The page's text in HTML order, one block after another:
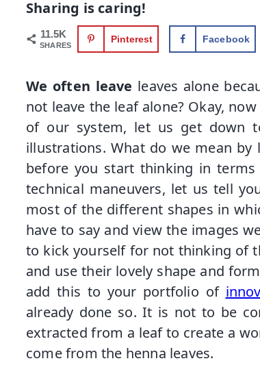
Sharing is caring!
11.5K
SHARES
Pinterest Facebook
We often leave leaves alone
not leave the leaf alone? Okay,
of our system, let us get down
illustrations. What do we mean
before you start thinking in
technical maneuvers, let us tell
most of the different shapes in
have to say and view the images
to kick yourself for not thinking of
and use their lovely shape and
add this to your portfolio of
already done so. It is not to be
extracted from a leaf to create a
come from the henna leaves.